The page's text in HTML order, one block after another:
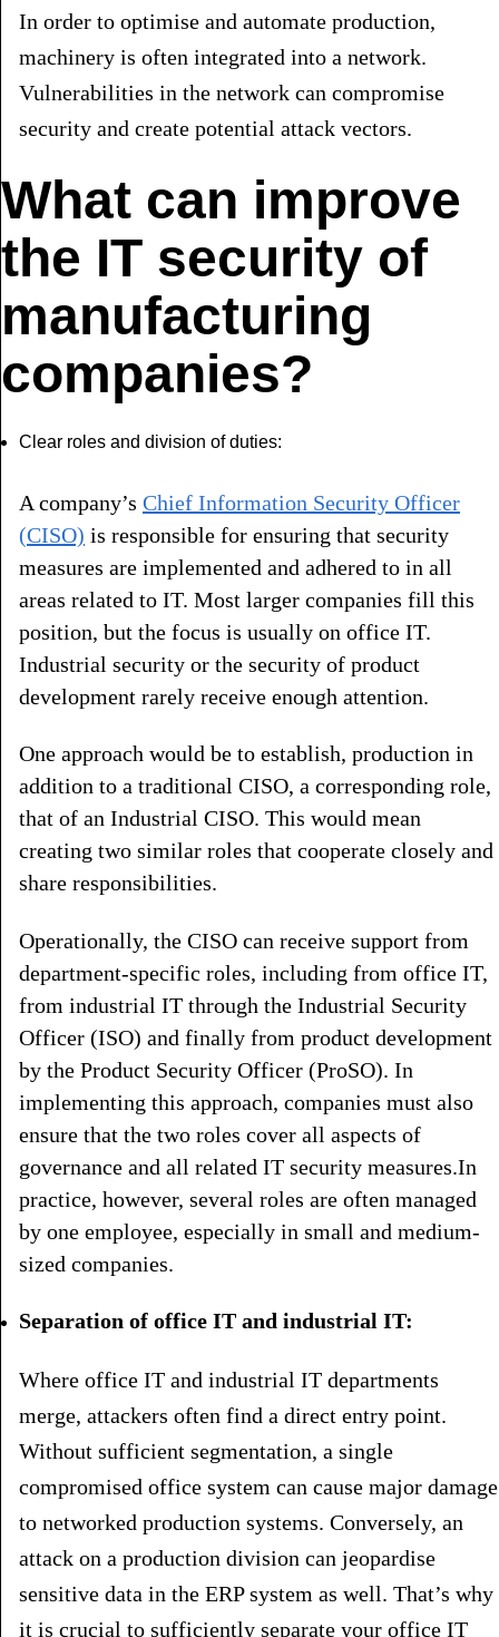
In order to optimise and automate production,
machinery is often integrated into a network.
Vulnerabilities in the network can compromise
security and create potential attack vectors.
What can improve
the IT security of
manufacturing
companies?
Clear roles and division of duties:
A company’s Chief Information Security Officer
(CISO) is responsible for ensuring that security
measures are implemented and adhered to in all
areas related to IT. Most larger companies fill this
position, but the focus is usually on office IT.
Industrial security or the security of product
development rarely receive enough attention.
One approach would be to establish, production in
addition to a traditional CISO, a corresponding role,
that of an Industrial CISO. This would mean
creating two similar roles that cooperate closely and
share responsibilities.
Operationally, the CISO can receive support from
department-specific roles, including from office IT,
from industrial IT through the Industrial Security
Officer (ISO) and finally from product development
by the Product Security Officer (ProSO). In
implementing this approach, companies must also
ensure that the two roles cover all aspects of
governance and all related IT security measures.In
practice, however, several roles are often managed
by one employee, especially in small and medium-
sized companies.
Separation of office IT and industrial IT:
Where office IT and industrial IT departments
merge, attackers often find a direct entry point.
Without sufficient segmentation, a single
compromised office system can cause major damage
to networked production systems. Conversely, an
attack on a production division can jeopardise
sensitive data in the ERP system as well. That’s why
it is crucial to sufficiently separate your office IT